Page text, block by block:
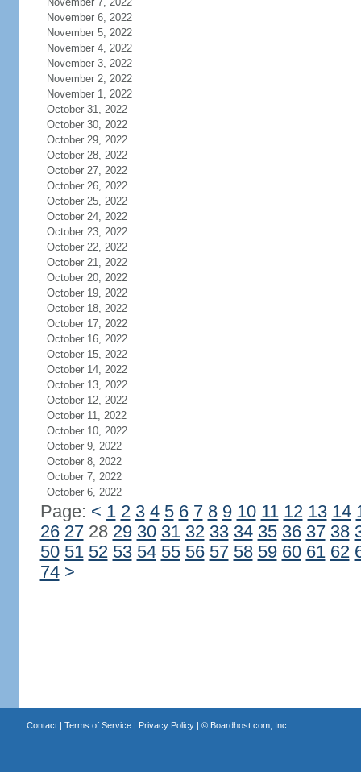
November 6, 2022
November 5, 2022
November 4, 2022
November 3, 2022
November 2, 2022
November 1, 2022
October 31, 2022
October 30, 2022
October 29, 2022
October 28, 2022
October 27, 2022
October 26, 2022
October 25, 2022
October 24, 2022
October 23, 2022
October 22, 2022
October 21, 2022
October 20, 2022
October 19, 2022
October 18, 2022
October 17, 2022
October 16, 2022
October 15, 2022
October 14, 2022
October 13, 2022
October 12, 2022
October 11, 2022
October 10, 2022
October 9, 2022
October 8, 2022
October 7, 2022
October 6, 2022
Page: < 1 2 3 4 5 6 7 8 9 10 11 12 13 14
26 2728 29 30 31 32 33 34 35 36 37 38
50 51 52 53 54 55 56 57 58 59 60 61 62
74 >
Contact| Terms of Service| Privacy Policy| © Boardhost.com, Inc.